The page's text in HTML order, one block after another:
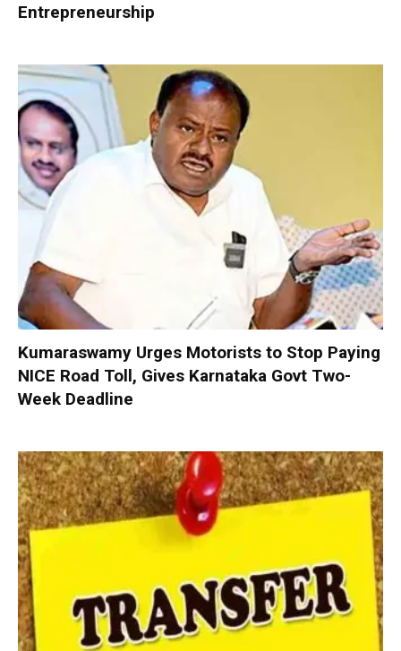
Entrepreneurship
Kumaraswamy Urges Motorists to Stop Paying
NICE Road Toll, Gives Karnataka Govt Two-
Week Deadline